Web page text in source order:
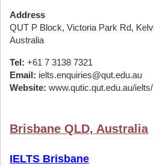
Address
QUT P Block, Victoria Park Rd,
Australia
Tel: +61 7 3138 7321
Email: ielts.enquiries@qut.edu.au
Website: www.qutic.qut.edu.au/ielts/
Brisbane QLD, Australia
IELTS Brisbane